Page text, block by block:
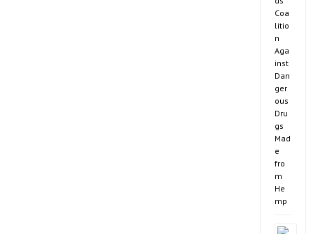
Coa
litio
n
Aga
inst
Dan
ger
ous
Dru
gs
Mad
e
fro
m
He
mp